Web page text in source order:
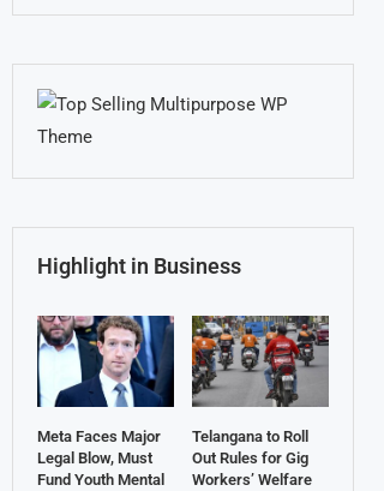
Highlight in Business
Meta Faces Major
Legal Blow, Must
Fund Youth Mental
Telangana to Roll
Out Rules for Gig
Workers’ Welfare